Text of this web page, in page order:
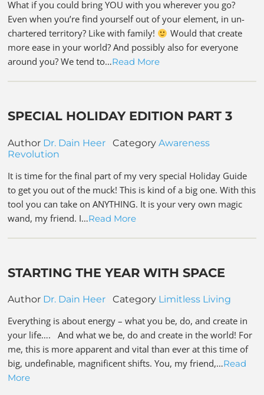
What if you could bring YOU with you wherever you go?
Even when you’re find yourself out of your element, in un-
chartered territory? Like with family!
Would that create
more ease in your world? And possibly also for everyone
around you? We tend to…Read More
SPECIAL HOLIDAY EDITION PART 3
Author Dr. Dain Heer CategoryAwareness
Revolution
It is time for the final part of my very special Holiday Guide
to get you out of the muck! This is kind of a big one. With this
tool you can take on ANYTHING. It is your very own magic
wand, my friend. I…Read More
STARTING THE YEAR WITH SPACE
Author Dr. Dain Heer Category Limitless Living
Everything is about energy – what you be, do, and create in
your life…. And what we be, do and create in the world! For
me, this is more apparent and vital than ever at this time of
big, undefinable, magnificent shifts. You, my friend,…Read
More